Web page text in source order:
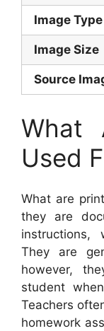
Image Type
Image Size
Source
What
Used
What are
they are
instructions,
They are
however,
student
Teachers
homework